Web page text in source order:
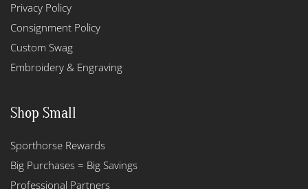
Privacy Policy
Consignment Policy
Custom Swag
Embroidery & Engraving
Shop Small
Sporthorse Rewards
Big Purchases = Big Savings
Professional Partners